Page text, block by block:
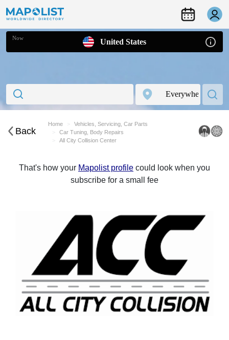
Now United States
Back
Home
Vehicles, Servicing, Car Parts
Car Tuning, Body Repairs
All City Collision Center
That's how your Mapolist profile could look when you
subscribe for a small fee